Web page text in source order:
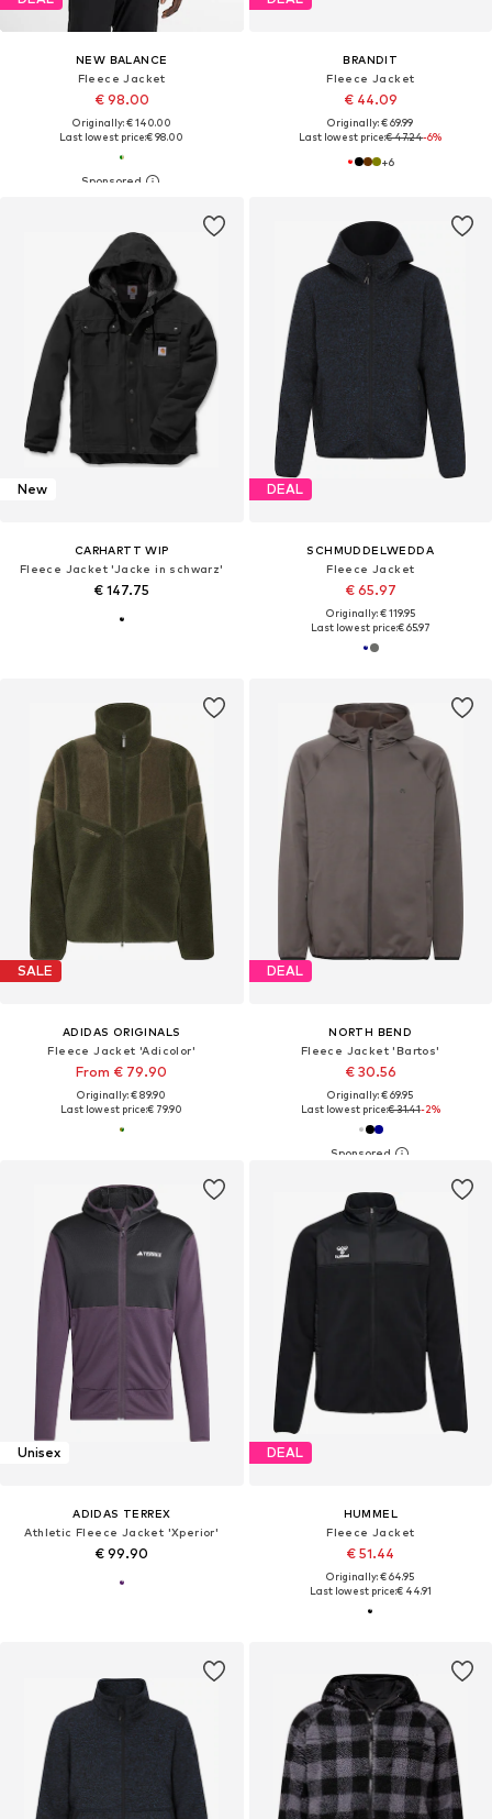
NEW BALANCE
Fleece Jacket
€ 98.00
Originally: € 140.00
Last lowest price:€ 98.00
BRANDIT
Fleece Jacket
€ 44.09
Originally: € 69.99
Last lowest price:€ 47.24-6%
+6
New
CARHARTT WIP
Fleece Jacket 'Jacke in schwarz'
€ 147.75
DEAL
SCHMUDDELWEDDA
Fleece Jacket
€ 65.97
Originally: € 119.95
Last lowest price:€ 65.97
SALE
ADIDAS ORIGINALS
Fleece Jacket 'Adicolor'
From € 79.90
Originally: € 89.90
Last lowest price:€ 79.90
DEAL
NORTH BEND
Fleece Jacket 'Bartos'
€ 30.56
Originally: € 69.95
Last lowest price:€ 31.41-2%
Unisex
ADIDAS TERREX
Athletic Fleece Jacket 'Xperior'
€ 99.90
DEAL
HUMMEL
Fleece Jacket
€ 51.44
Originally: € 64.95
Last lowest price:€ 44.91